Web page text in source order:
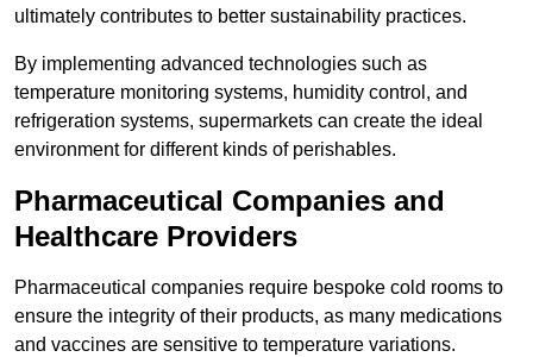
ultimately contributes to better sustainability practices.
By implementing advanced technologies such as
temperature monitoring systems, humidity control, and
refrigeration systems, supermarkets can create the ideal
environment for different kinds of perishables.
Pharmaceutical Companies and
Healthcare Providers
Pharmaceutical companies require bespoke cold rooms to
ensure the integrity of their products, as many medications
and vaccines are sensitive to temperature variations.